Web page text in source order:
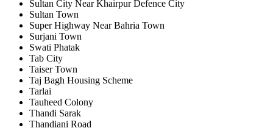
Sultan City Near Khairpur Defence City
Sultan Town
Super Highway Near Bahria Town
Surjani Town
Swati Phatak
Tab City
Taiser Town
Taj Bagh Housing Scheme
Tarlai
Tauheed Colony
Thandi Sarak
Thandiani Road